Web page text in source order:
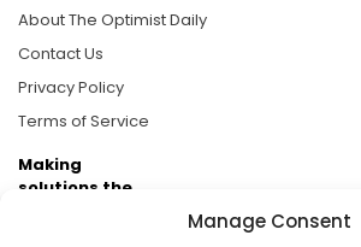
Manage Consent
About The Optimist Daily
Contact Us
Privacy Policy
Terms of Service
Making
solutions the